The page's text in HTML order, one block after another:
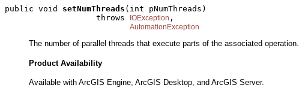
public void setNumThreads (int pNumThreads)
                   throws
IOException ,
AutomationException
The number of parallel threads that execute parts of the associated operation.
Product Availability
Available with ArcGIS Engine, ArcGIS Desktop, and ArcGIS Server.